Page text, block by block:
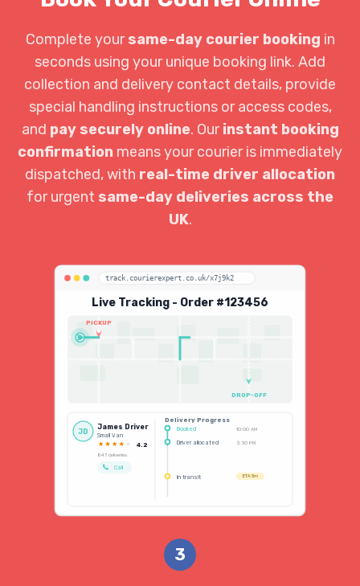
Complete yoursame-day courier booking in
seconds using your unique booking link. Add
collection and delivery contact details, provide
special handling instructions or access codes,
and pay securely online. Ourinstant booking
confirmation means your courier is immediately
dispatched, with real-time driver allocation
for urgent same-day deliveries across the
UK.
track.courierexpert.co.uk/x7j9k2
Live Tracking - Order #123456
PICKUP
DROP-OFF
JD
James Driver
Small Van
4.2
847 deliveries
Call
Delivery Progress
Booked
10:00 AM
Driver allocated 3:30 PM
In transit ETA 5m
3